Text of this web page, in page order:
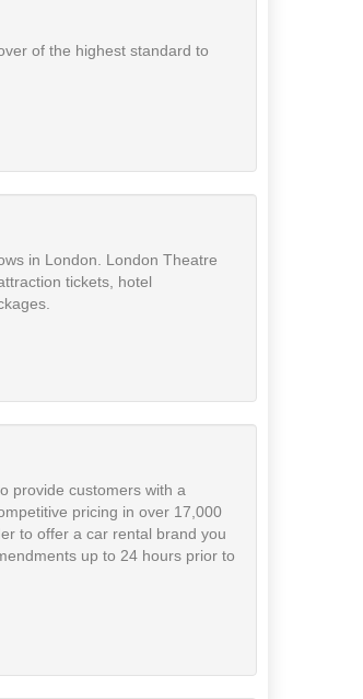
of the highest standard to
in London. London Theatre
tickets, hotel
provide customers with a
pricing in over 17,000
to offer a car rental brand you
up to 24 hours prior to